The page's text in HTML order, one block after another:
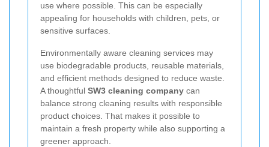
use where possible. This can be especially
appealing for households with children, pets, or
sensitive surfaces.
Environmentally aware cleaning services may
use biodegradable products, reusable materials,
and efficient methods designed to reduce waste.
A thoughtful SW3 cleaning company can
balance strong cleaning results with responsible
product choices. That makes it possible to
maintain a fresh property while also supporting a
greener approach.